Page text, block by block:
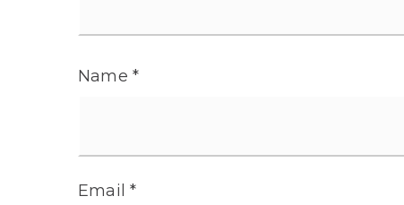
Name *
Email*